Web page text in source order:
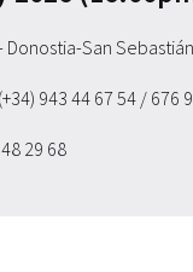
Donostia-San
(+34) 943 44 67 54 / 676
29 68